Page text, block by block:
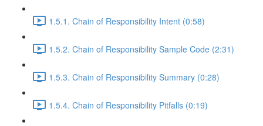
1.5.1. Chain of Responsibility Intent (0:58)
1.5.2. Chain of Responsibility Sample Code (2:31)
1.5.3. Chain of Responsibility Summary (0:28)
1.5.4. Chain of Responsibility Pitfalls (0:19)